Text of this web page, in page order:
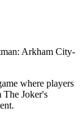
Arkham City-
where players
The Joker's